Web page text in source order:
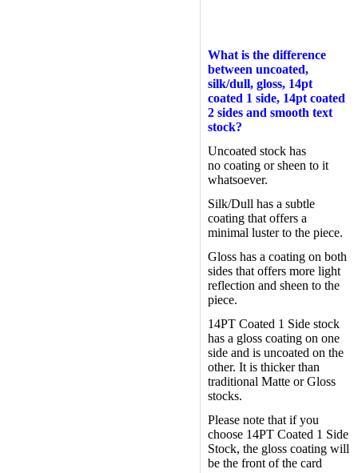
What is the difference
between uncoated,
silk/dull, gloss, 14pt
coated 1 side, 14pt coated
2 sides and smooth text
stock?
Uncoated stock has
no coating or sheen to it
whatsoever.
Silk/Dull has a subtle
coating that offers a
minimal luster to the piece.
Gloss has a coating on both
sides that offers more light
reflection and sheen to the
piece.
14PT Coated 1 Side stock
has a gloss coating on one
side and is uncoated on the
other. It is thicker than
traditional Matte or Gloss
stocks.
Please note that if you
choose 14PT Coated 1 Side
Stock, the gloss coating will
be the front of the card